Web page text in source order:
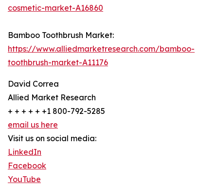
cosmetic-market-A16860
Bamboo Toothbrush Market:
https://www.alliedmarketresearch.com/bamboo-
toothbrush-market-A11176
David Correa
Allied Market Research
+ + + + + +1 800-792-5285
email us here
Visit us on social media:
LinkedIn
Facebook
YouTube